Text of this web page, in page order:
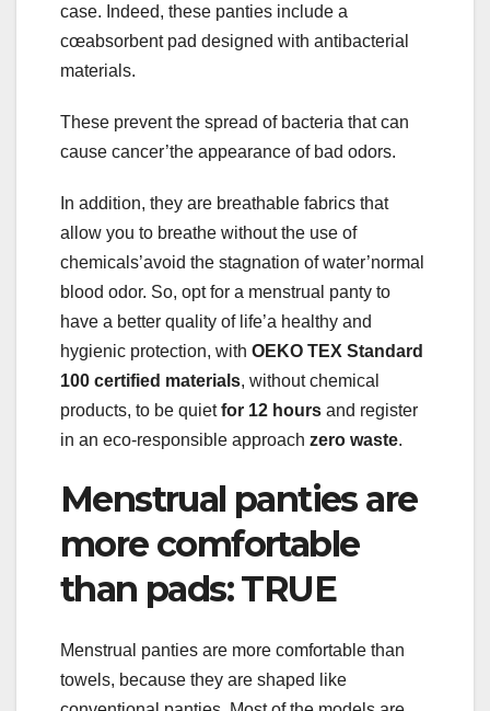
case. Indeed, these panties include a
cœabsorbent pad designed with antibacterial
materials.
These prevent the spread of bacteria that can
cause cancer’the appearance of bad odors.
In addition, they are breathable fabrics that
allow you to breathe without the use of
chemicals’avoid the stagnation of water’normal
blood odor. So, opt for a menstrual panty to
have a better quality of life’a healthy and
hygienic protection, with OEKO TEX Standard
100 certified materials, without chemical
products, to be quietfor 12 hours and register
in an eco-responsible approach zero waste.
Menstrual panties are
more comfortable
than pads: TRUE
Menstrual panties are more comfortable than
towels, because they are shaped like